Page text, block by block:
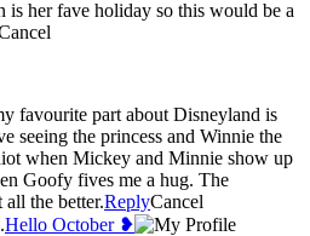
is her fave holiday so this would be a
favourite part about Disneyland is
seeing the princess and Winnie the
when Mickey and Minnie show up
Goofy fives me a hug. The
all the better.ReplyCancel
Hello October ❥